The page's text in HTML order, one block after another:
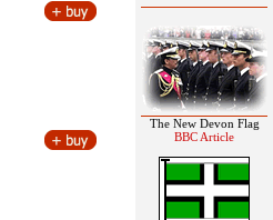
The New Devon Flag
BBC Article